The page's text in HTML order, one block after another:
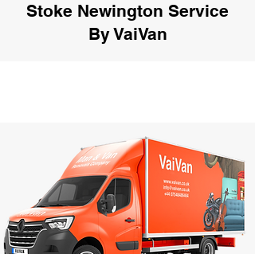
Stoke Newington Service
By VaiVan